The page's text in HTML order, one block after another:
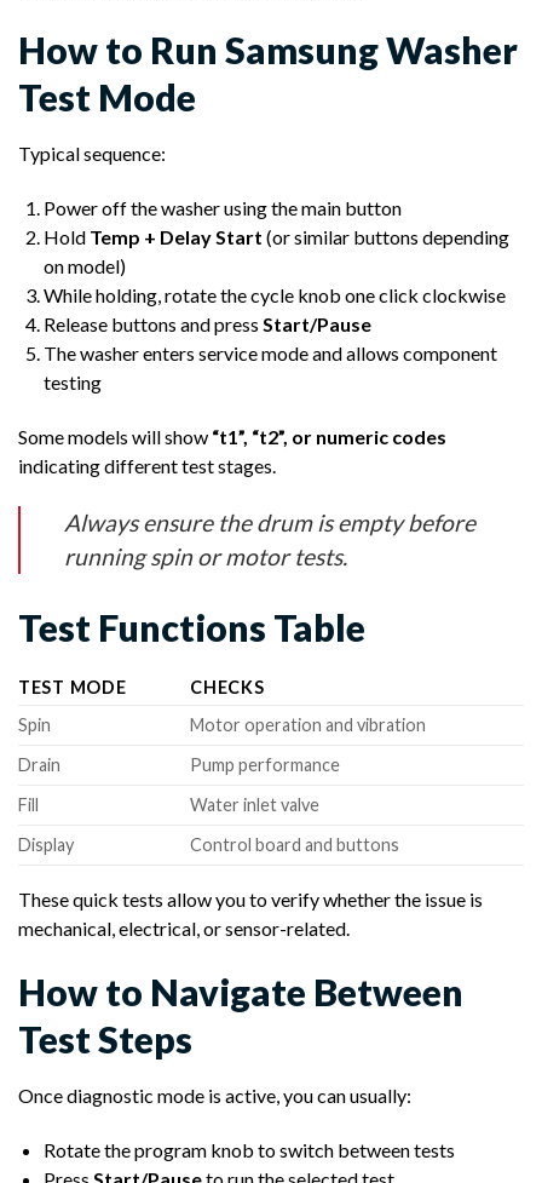
How to Run Samsung Washer
Test Mode
Typical sequence:
Power off the washer using the main button
Hold Temp + Delay Start (or similar buttons depending
on model)
While holding, rotate the cycle knob one click clockwise
Release buttons and press Start/Pause
The washer enters service mode and allows component
testing
Some models will show “t1”, “t2”, or numeric codes
indicating different test stages.
Always ensure the drum is empty before
running spin or motor tests.
Test Functions Table
TEST MODE
CHECKS
Spin
Motor operation and vibration
Drain
Pump performance
Fill
Water inlet valve
Display
Control board and buttons
These quick tests allow you to verify whether the issue is
mechanical, electrical, or sensor-related.
How to Navigate Between
Test Steps
Once diagnostic mode is active, you can usually:
Rotate the program knob to switch between tests
Press Start/Pauseto run the selected test